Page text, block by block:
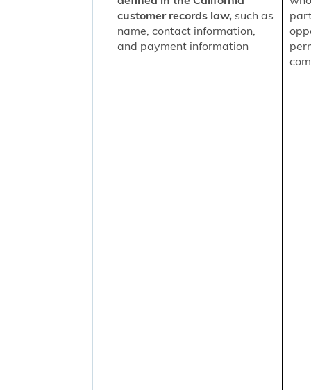
customer records law, such as
name, contact information,
and payment information